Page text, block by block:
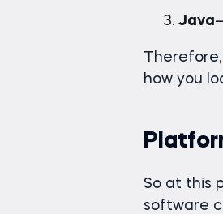
Java
how you
So at this
software